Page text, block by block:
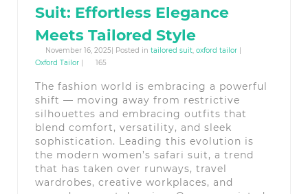
Suit: Effortless Elegance
Meets Tailored Style
November 16, 2025| Posted in tailored suit, oxford tailor |
Oxford Tailor | 165
The fashion world is embracing a powerful
shift — moving away from restrictive
silhouettes and embracing outfits that
blend comfort, versatility, and sleek
sophistication. Leading this evolution is
the modern women’s safari suit, a trend
that has taken over runways, travel
wardrobes, creative workplaces, and